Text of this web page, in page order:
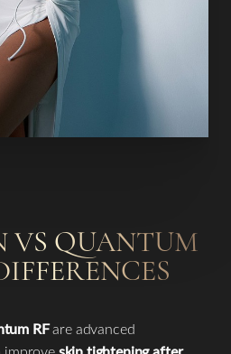
VS QUANTUM
RFare advanced